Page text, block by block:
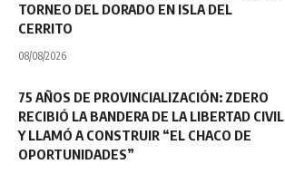
TORNEO DEL DORADO EN ISLA DEL
CERRITO
08/08/2026
75 AÑOS DE PROVINCIALIZACIÓN: ZDERO
RECIBIÓ LA BANDERA DE LA LIBERTAD CIVIL
Y LLAMÓ A CONSTRUIR “EL CHACO DE
OPORTUNIDADES”